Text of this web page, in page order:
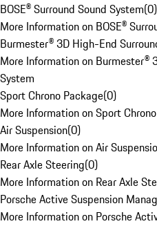
BOSE® Surround Sound System(0)
More Information on BOSE®
Burmester® 3D High-End
More Information on Burmester®
System
Sport Chrono Package(0)
More Information on Sport
Air Suspension(0)
More Information on Air
Rear Axle Steering(0)
More Information on Rear Axle
Porsche Active Suspension
More Information on Porsche